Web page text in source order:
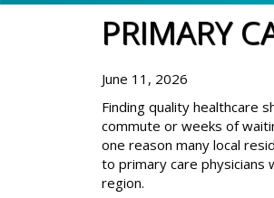
PRIMARY
June 11, 2026
Finding quality healthcare
commute or weeks of
one reason many local
to primary care physicians
region.